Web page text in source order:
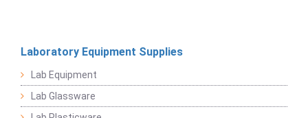
Laboratory Equipment Supplies
Lab Equipment
Lab Glassware